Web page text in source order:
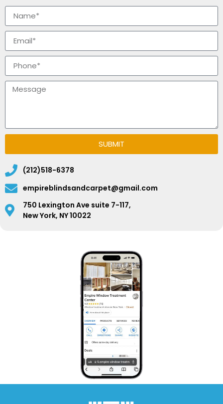
SUBMIT
(212)518-6378
empireblindsandcarpet@gmail.com
750 Lexington Ave suite 7-117,
New York, NY 10022